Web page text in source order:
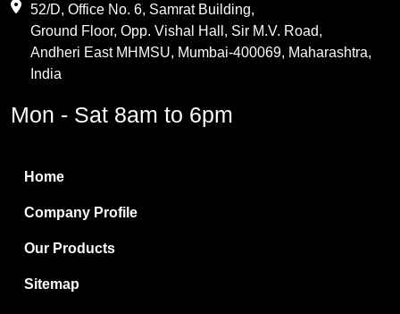
PVC Resin
Methylene Chloride
Boric Acid
Bentonite Clay
White Bentonite
Melamine Wood
52/D, Office No. 6, Samrat Building,
Ground Floor, Opp. Vishal Hall, Sir M.V. Road,
Andheri East MHMSU, Mumbai-400069, Maharashtra,
India
Mon - Sat 8am to 6pm
Home
Company Profile
Our Products
Sitemap